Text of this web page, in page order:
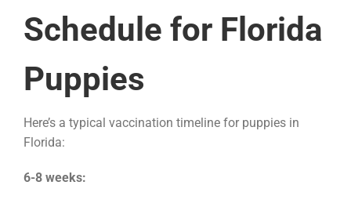
Schedule for Florida
Puppies
Here’s a typical vaccination timeline for puppies in
Florida:
6-8 weeks: